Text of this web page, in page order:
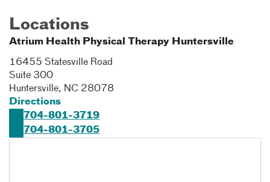
Locations
Atrium Health Physical Therapy Huntersville
16455 Statesville Road
Suite 300
Huntersville, NC 28078
Directions
704-801-3719
704-801-3705